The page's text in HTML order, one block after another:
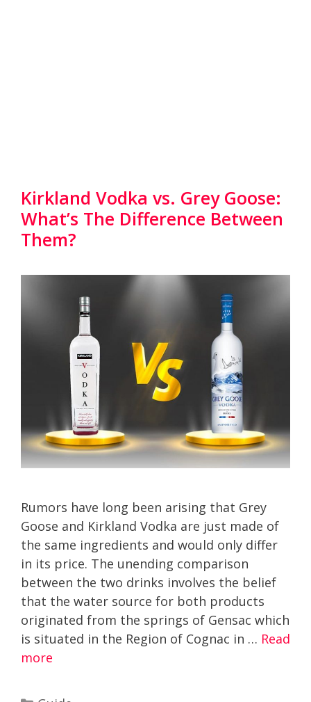
Kirkland Vodka vs. Grey Goose:
What’s The Difference Between
Them?
Rumors have long been arising that Grey
Goose and Kirkland Vodka are just made of
the same ingredients and would only differ
in its price. The unending comparison
between the two drinks involves the belief
that the water source for both products
originated from the springs of Gensac which
is situated in the Region of Cognac in … Read
more